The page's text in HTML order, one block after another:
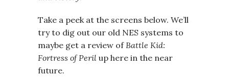
Take a peek at the screens below. We’ll
try to dig out our old NES systems to
maybe get a review ofBattle Kid:
Fortress of Peril up here in the near
future.